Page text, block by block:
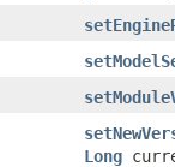
Long